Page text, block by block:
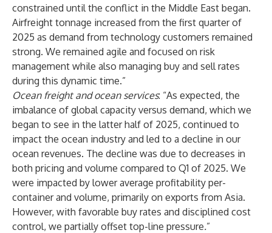
constrained until the conflict in the Middle East began.
Airfreight tonnage increased from the first quarter of
2025 as demand from technology customers remained
strong. We remained agile and focused on risk
management while also managing buy and sell rates
during this dynamic time.”
Ocean freight and ocean services: “As expected, the
imbalance of global capacity versus demand, which we
began to see in the latter half of 2025, continued to
impact the ocean industry and led to a decline in our
ocean revenues. The decline was due to decreases in
both pricing and volume compared to Q1 of 2025. We
were impacted by lower average profitability per-
container and volume, primarily on exports from Asia.
However, with favorable buy rates and disciplined cost
control, we partially offset top-line pressure.”